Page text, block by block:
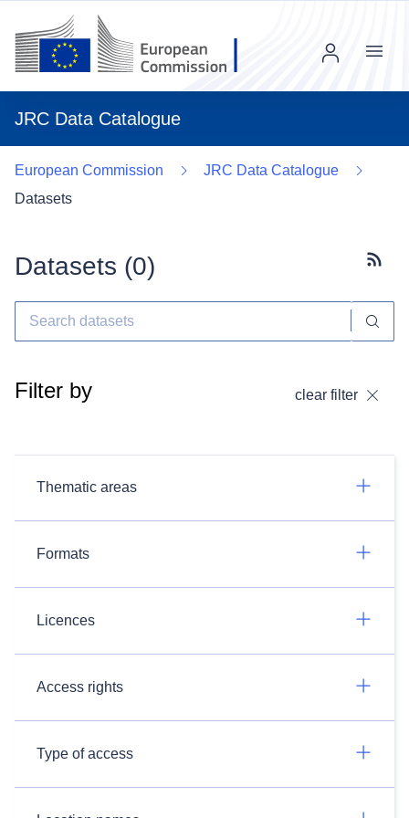
JRC Data Catalogue
Menu
European Commission
JRC Data Catalogue
Datasets
Datasets (0)
Filter by clear filter
Thematic areas
Formats
Licences
Access rights
Type of access